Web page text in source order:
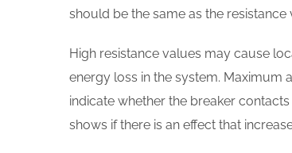
should be the same as the
High resistance values may cause
energy loss in the system. Maximum
indicate whether the breaker
shows if there is an effect that